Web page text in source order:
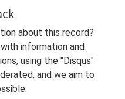
about this record?
information and
using the "Disqus"
and we aim to